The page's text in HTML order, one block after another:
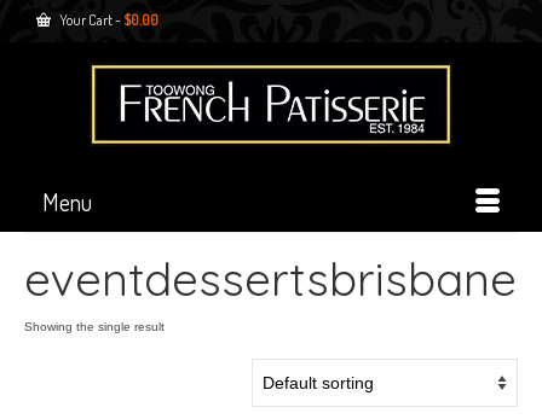
Your Cart- $0.00
Menu
eventdessertsbrisbane
Showing the single result